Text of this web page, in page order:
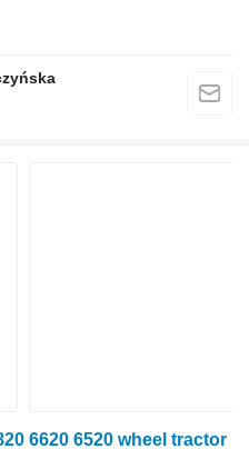
6620 6520 wheel tractor